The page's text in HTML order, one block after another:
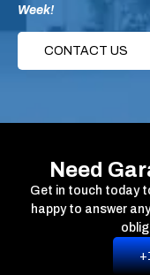
Week!
CONTACT US
Need
Get in touch today
happy to answer